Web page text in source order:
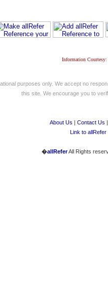
Information
purposes only. We accept no
this site. We encourage you to
About Us | Contact Us
Link to allRefer
�allReferAll Rights